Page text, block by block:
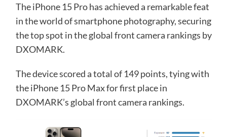
The iPhone 15 Pro has achieved a remarkable feat
in the world of smartphone photography, securing
the top spot in the global front camera rankings by
DXOMARK.
The device scored a total of 149 points, tying with
the iPhone 15 Pro Max for first place in
DXOMARK’s global front camera rankings.